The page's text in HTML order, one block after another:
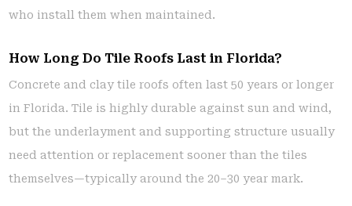
who install them when maintained.
How Long Do Tile Roofs Last in Florida?
Concrete and clay tile roofs often last 50 years or longer
in Florida. Tile is highly durable against sun and wind,
but the underlayment and supporting structure usually
need attention or replacement sooner than the tiles
themselves—typically around the 20–30 year mark.